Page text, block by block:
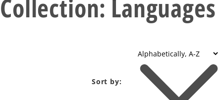
Collection: Languages
Sort by: